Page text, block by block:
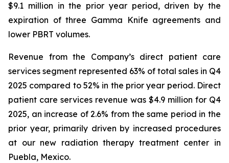
$9.1 million in the prior year period, driven by the
expiration of three Gamma Knife agreements and
lower PBRT volumes.
Revenue from the Company’s direct patient care
services segment represented 63% of total sales in Q4
2025 compared to 52% in the prior year period. Direct
patient care services revenue was $4.9 million for Q4
2025, an increase of 2.6% from the same period in the
prior year, primarily driven by increased procedures
at our new radiation therapy treatment center in
Puebla, Mexico.